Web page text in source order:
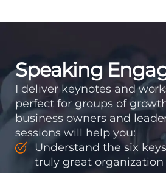
Speaking
I deliver keynotes and
perfect for groups of
business owners and
sessions will help you:
Understand the six
truly great organization